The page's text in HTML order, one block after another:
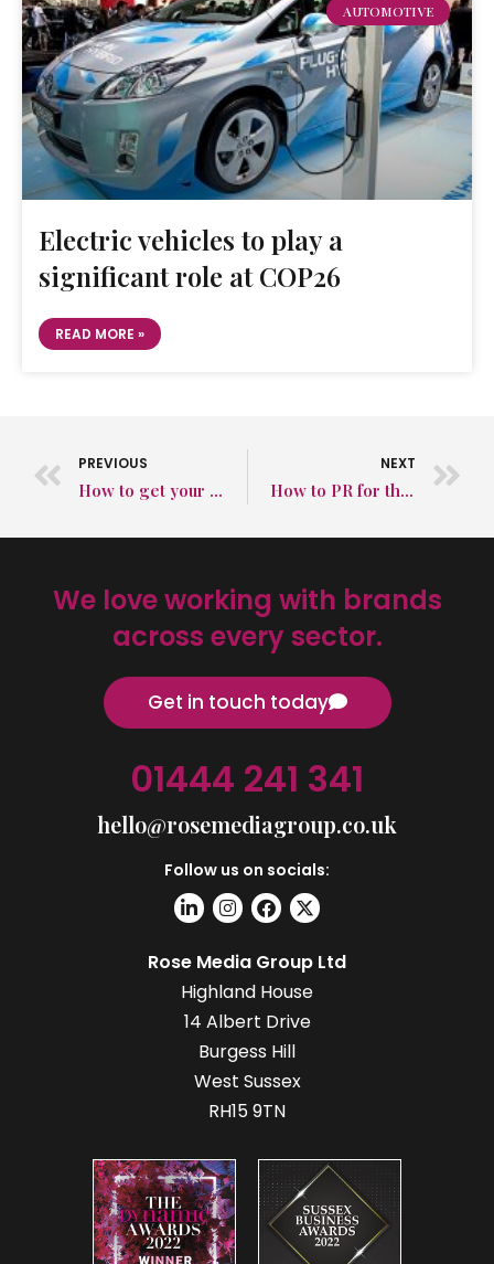
AUTOMOTIVE
Electric vehicles to play a
significant role at COP26
READ MORE »
PREVIOUS
How to get your product listed in review guides to raise brand awareness
NEXT
How to PR for the TikTok generation
We love working with brands
across every sector.
Get in touch today
01444 241 341
hello@rosemediagroup.co.uk
Follow us on socials:
Rose Media Group Ltd
Highland House
14 Albert Drive
Burgess Hill
West Sussex
RH15 9TN